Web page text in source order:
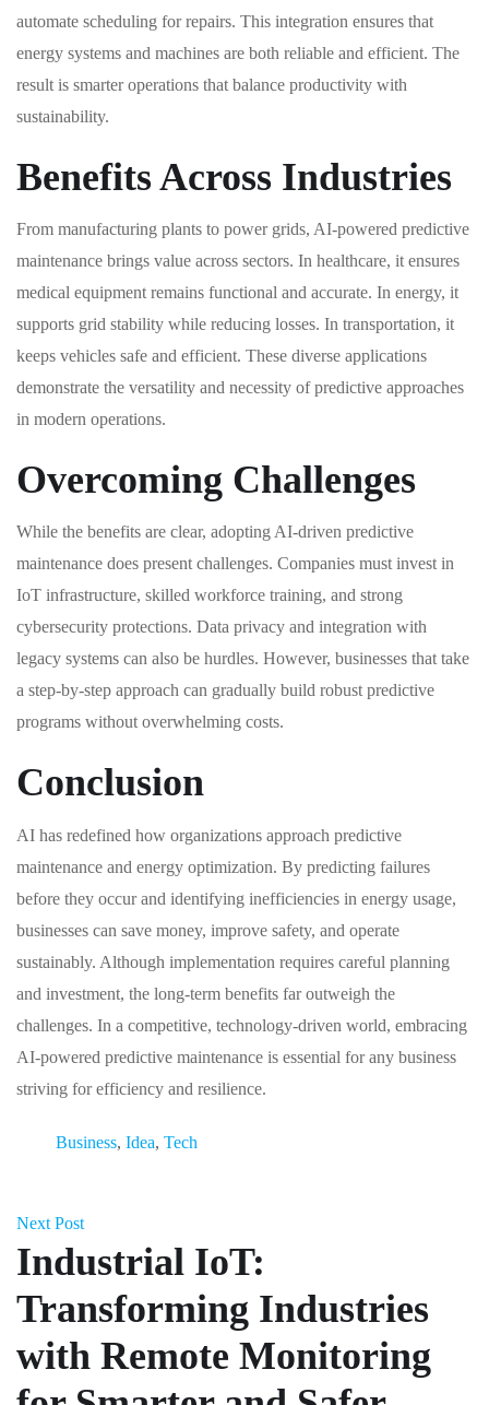
automate scheduling for repairs. This integration ensures that
energy systems and machines are both reliable and efficient. The
result is smarter operations that balance productivity with
sustainability.
Benefits Across Industries
From manufacturing plants to power grids, AI-powered predictive
maintenance brings value across sectors. In healthcare, it ensures
medical equipment remains functional and accurate. In energy, it
supports grid stability while reducing losses. In transportation, it
keeps vehicles safe and efficient. These diverse applications
demonstrate the versatility and necessity of predictive approaches
in modern operations.
Overcoming Challenges
While the benefits are clear, adopting AI-driven predictive
maintenance does present challenges. Companies must invest in
IoT infrastructure, skilled workforce training, and strong
cybersecurity protections. Data privacy and integration with
legacy systems can also be hurdles. However, businesses that take
a step-by-step approach can gradually build robust predictive
programs without overwhelming costs.
Conclusion
AI has redefined how organizations approach predictive
maintenance and energy optimization. By predicting failures
before they occur and identifying inefficiencies in energy usage,
businesses can save money, improve safety, and operate
sustainably. Although implementation requires careful planning
and investment, the long-term benefits far outweigh the
challenges. In a competitive, technology-driven world, embracing
AI-powered predictive maintenance is essential for any business
striving for efficiency and resilience.
Business, Idea, Tech
Next Post
Industrial IoT:
Transforming Industries
with Remote Monitoring